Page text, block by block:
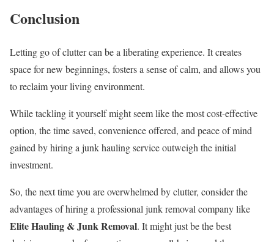
Conclusion
Letting go of clutter can be a liberating experience. It creates
space for new beginnings, fosters a sense of calm, and allows you
to reclaim your living environment.
While tackling it yourself might seem like the most cost-effective
option, the time saved, convenience offered, and peace of mind
gained by hiring a junk hauling service outweigh the initial
investment.
So, the next time you are overwhelmed by clutter, consider the
advantages of hiring a professional junk removal company like
Elite Hauling & Junk Removal. It might just be the best